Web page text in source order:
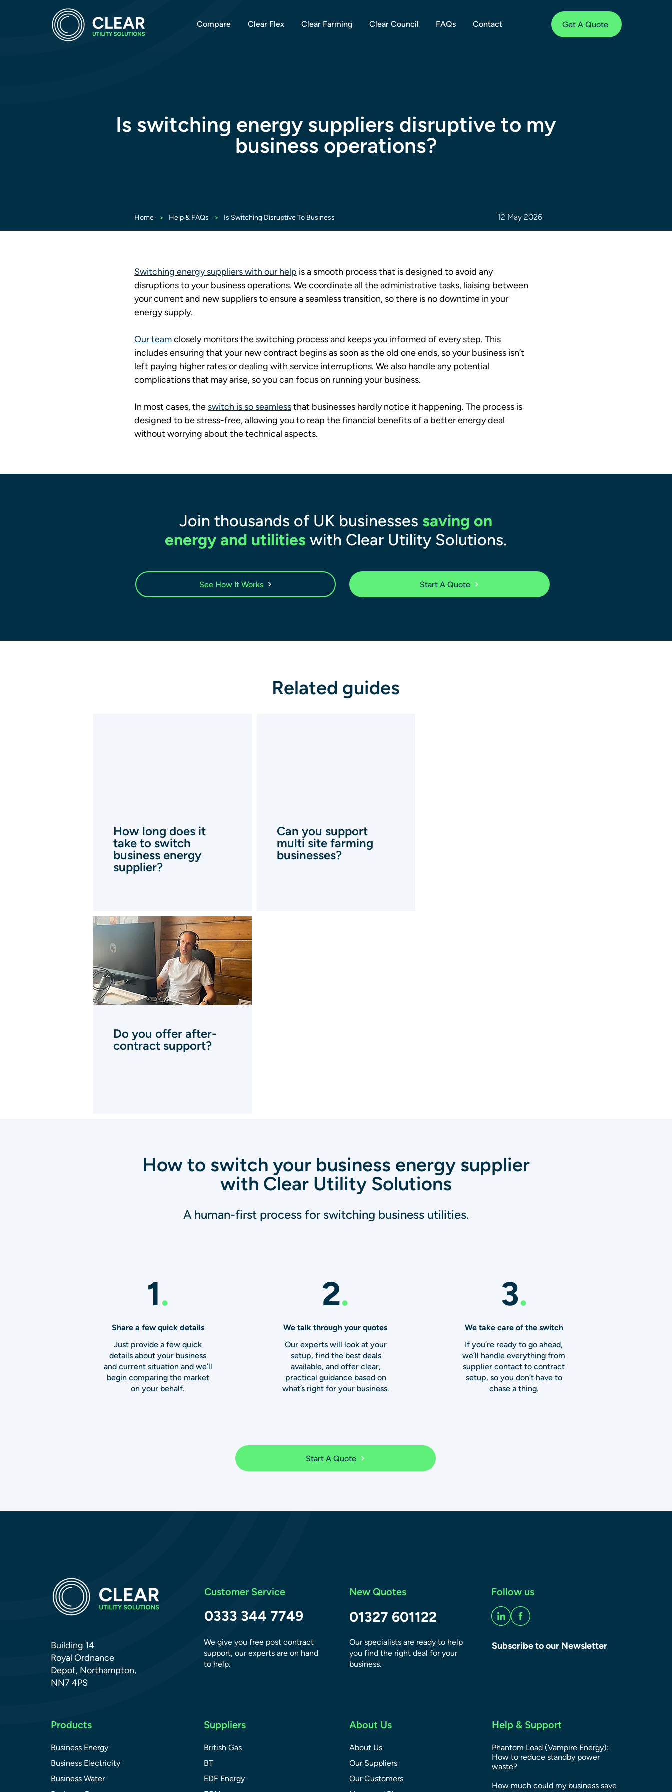
Compare Clear Flex Clear Farming Clear Council FAQs Contact Get A Quote
Is switching energy suppliers disruptive to my
business operations?
12 May 2026
Home > Help & FAQs > Is Switching Disruptive To Business
Switching energy suppliers with our help is a smooth process that is designed to avoid any
disruptions to your business operations. We coordinate all the administrative tasks, liaising between
your current and new suppliers to ensure a seamless transition, so there is no downtime in your
energy supply.
Our team closely monitors the switching process and keeps you informed of every step. This
includes ensuring that your new contract begins as soon as the old one ends, so your business isn’t
left paying higher rates or dealing with service interruptions. We also handle any potential
complications that may arise, so you can focus on running your business.
In most cases, the switch is so seamless that businesses hardly notice it happening. The process is
designed to be stress-free, allowing you to reap the financial benefits of a better energy deal
without worrying about the technical aspects.
Join thousands of UK businesses saving on
energy and utilities with Clear Utility Solutions.
See How It Works Start A Quote
Related guides
How long does it
take to switch
business energy
supplier?
Can you support
multi site farming
businesses?
Do you offer after-
contract support?
How to switch your business energy supplier
with Clear Utility Solutions
A human-first process for switching business utilities.
1.
Share a few quick details
Just provide a few quick
details about your business
and current situation and we’ll
begin comparing the market
on your behalf.
2.
We talk through your quotes
Our experts will look at your
setup, find the best deals
available, and offer clear,
practical guidance based on
what’s right for your business.
3.
We take care of the switch
If you’re ready to go ahead,
we’ll handle everything from
supplier contact to contract
setup, so you don’t have to
chase a thing.
Start A Quote
Building 14
Royal Ordnance
Depot, Northampton,
NN7 4PS
Customer Service
0333 344 7749
We give you free post contract
support, our experts are on hand
to help.
New Quotes
01327 601122
Our specialists are ready to help
you find the right deal for your
business.
Follow us
Subscribe to our Newsletter
Products
Business Energy
Business Electricity
Business Water
Suppliers
British Gas
BT
EDF Energy
About Us
About Us
Our Suppliers
Our Customers
Help & Support
Phantom Load (Vampire Energy):
How to reduce standby power
waste?
How much could my business save